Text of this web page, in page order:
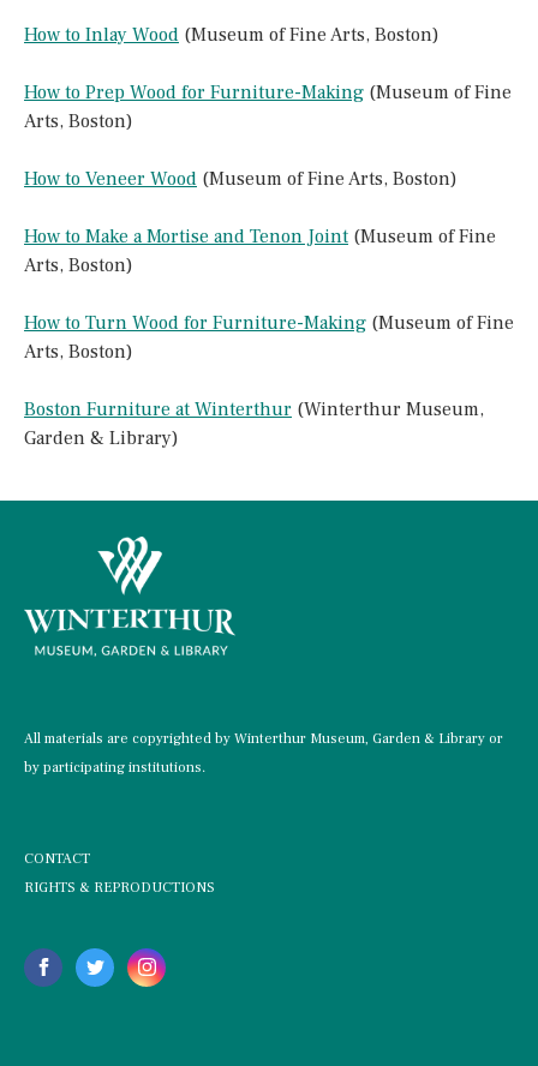
How to Inlay Wood (Museum of Fine Arts, Boston)
How to Prep Wood for Furniture-Making (Museum of Fine
Arts, Boston)
How to Veneer Wood (Museum of Fine Arts, Boston)
How to Make a Mortise and Tenon Joint (Museum of Fine
Arts, Boston)
How to Turn Wood for Furniture-Making (Museum of Fine
Arts, Boston)
Boston Furniture at Winterthur (Winterthur Museum,
Garden & Library)
All materials are copyrighted by Winterthur Museum, Garden & Library or
by participating institutions.
CONTACT
RIGHTS & REPRODUCTIONS